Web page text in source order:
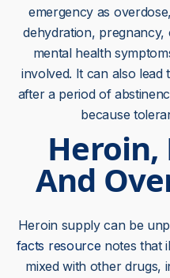
emergency as
dehydration, pregnancy,
mental health
involved. It can also lead
after a period of
because
Heroin,
And
Heroin supply can be
facts resourcenotes that
mixed with other drugs,